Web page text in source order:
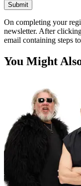
Submit
On completing your
newsletter. After
email containing steps
You Might